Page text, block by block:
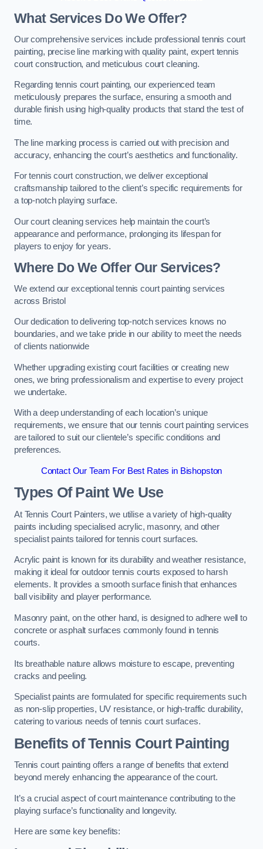
What Services Do We Offer?
Our comprehensive services include professional tennis court
painting, precise line marking with quality paint, expert tennis
court construction, and meticulous court cleaning.
Regarding tennis court painting, our experienced team
meticulously prepares the surface, ensuring a smooth and
durable finish using high-quality products that stand the test of
time.
The line marking process is carried out with precision and
accuracy, enhancing the court’s aesthetics and functionality.
For tennis court construction, we deliver exceptional
craftsmanship tailored to the client’s specific requirements for
a top-notch playing surface.
Our court cleaning services help maintain the court’s
appearance and performance, prolonging its lifespan for
players to enjoy for years.
Where Do We Offer Our Services?
We extend our exceptional tennis court painting services
across Bristol
Our dedication to delivering top-notch services knows no
boundaries, and we take pride in our ability to meet the needs
of clients nationwide
Whether upgrading existing court facilities or creating new
ones, we bring professionalism and expertise to every project
we undertake.
With a deep understanding of each location’s unique
requirements, we ensure that our tennis court painting services
are tailored to suit our clientele’s specific conditions and
preferences.
Contact Our Team For Best Rates in Bishopston
Types Of Paint We Use
At Tennis Court Painters, we utilise a variety of high-quality
paints including specialised acrylic, masonry, and other
specialist paints tailored for tennis court surfaces.
Acrylic paint is known for its durability and weather resistance,
making it ideal for outdoor tennis courts exposed to harsh
elements. It provides a smooth surface finish that enhances
ball visibility and player performance.
Masonry paint, on the other hand, is designed to adhere well to
concrete or asphalt surfaces commonly found in tennis
courts.
Its breathable nature allows moisture to escape, preventing
cracks and peeling.
Specialist paints are formulated for specific requirements such
as non-slip properties, UV resistance, or high-traffic durability,
catering to various needs of tennis court surfaces.
Benefits of Tennis Court Painting
Tennis court painting offers a range of benefits that extend
beyond merely enhancing the appearance of the court.
It’s a crucial aspect of court maintenance contributing to the
playing surface’s functionality and longevity.
Here are some key benefits: